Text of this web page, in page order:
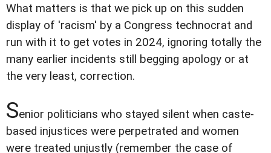
What matters is that we pick up on this sudden
display of 'racism' by a Congress technocrat and
run with it to get votes in 2024, ignoring totally the
many earlier incidents still begging apology or at
the very least, correction.
Senior politicians who stayed silent when caste-
based injustices were perpetrated and women
were treated unjustly (remember the case of